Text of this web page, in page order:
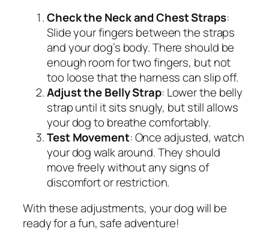
Check the Neck and Chest Straps:
Slide your fingers between the straps
and your dog’s body. There should be
enough room for two fingers, but not
too loose that the harness can slip off.
Adjust the Belly Strap: Lower the belly
strap until it sits snugly, but still allows
your dog to breathe comfortably.
Test Movement: Once adjusted, watch
your dog walk around. They should
move freely without any signs of
discomfort or restriction.
With these adjustments, your dog will be
ready for a fun, safe adventure!